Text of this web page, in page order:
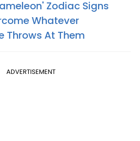
Zodiac Signs
Whatever
Throws At Them
ADVERTISEMENT